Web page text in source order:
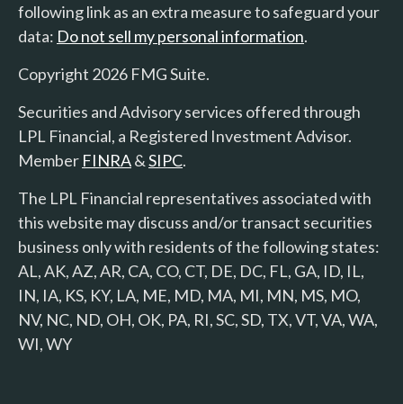
following link as an extra measure to safeguard your
data: Do not sell my personal information.
Copyright 2026 FMG Suite.
Securities and Advisory services offered through
LPL Financial, a Registered Investment Advisor.
Member FINRA&SIPC.
The LPL Financial representatives associated with
this website may discuss and/or transact securities
business only with residents of the following states:
AL, AK, AZ, AR, CA, CO, CT, DE, DC, FL, GA, ID, IL,
IN, IA, KS, KY, LA, ME, MD, MA, MI, MN, MS, MO,
NV, NC, ND, OH, OK, PA, RI, SC, SD, TX, VT, VA, WA,
WI, WY